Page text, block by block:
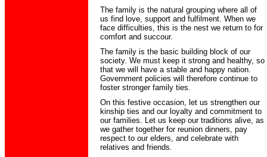
The family is the natural grouping where all of
us find love, support and fulfilment. When we
face difficulties, this is the nest we return to for
comfort and succour.
The family is the basic building block of our
society. We must keep it strong and healthy, so
that we will have a stable and happy nation.
Government policies will therefore continue to
foster stronger family ties.
On this festive occasion, let us strengthen our
kinship ties and our loyalty and commitment to
our families. Let us keep our traditions alive, as
we gather together for reunion dinners, pay
respect to our elders, and celebrate with
relatives and friends.